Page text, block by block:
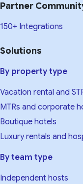
Partner
150+ Integrations
Solutions
By property type
Vacation rental and
MTRs and corporate
Boutique hotels
Luxury rentals and
By team type
Independent hosts